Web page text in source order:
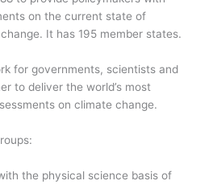
on the current state of
It has 195 member states.
for governments, scientists and
to deliver the world’s most
on climate change.
the physical science basis of